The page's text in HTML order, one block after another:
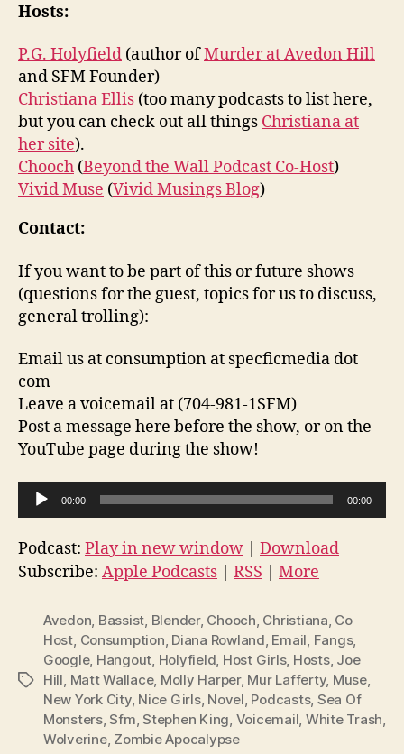
Hosts:
P.G. Holyfield (author ofMurder at Avedon Hill
and SFM Founder)
Christiana Ellis (too many podcasts to list here,
but you can check out all things Christiana at
her site).
Chooch (Beyond the Wall Podcast Co-Host)
Vivid Muse (Vivid Musings Blog)
Contact:
If you want to be part of this or future shows
(questions for the guest, topics for us to discuss,
general trolling):
Email us at consumption at specficmedia dot
com
Leave a voicemail at (704-981-1SFM)
Post a message here before the show, or on the
YouTube page during the show!
u
d
i
y
00:00 00:00
Podcast: Play in new window
Download
Subscribe: Apple Podcasts RSS More
Tags
Avedon, Bassist, Blender, Chooch, Christiana, Co
Host, Consumption, Diana Rowland, Email, Fangs,
Google, Hangout, Holyfield, Host Girls, Hosts, Joe
Hill, Matt Wallace, Molly Harper, Mur Lafferty, Muse,
New York City, Nice Girls, Novel, Podcasts, Sea Of
Monsters,Sfm,Stephen King, Voicemail, White Trash,
Wolverine, Zombie Apocalypse